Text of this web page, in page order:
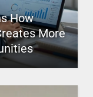
How
More